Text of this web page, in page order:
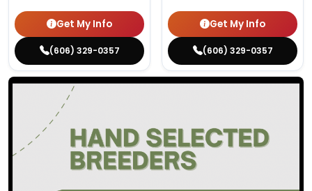
Get My Info
(606) 329-0357
Get My Info
(606) 329-0357